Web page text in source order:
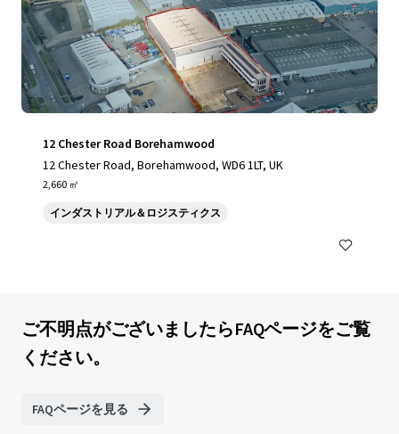
12 Chester Road Borehamwood
12 Chester Road, Borehamwood, WD6 1LT, UK
2,660 ㎡
インダストリアル＆ロジスティクス
ご不明点がございましたらFAQページをご覧
ください。
FAQページを見る